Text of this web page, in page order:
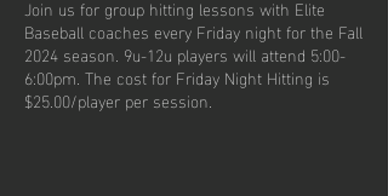
Join us for group hitting lessons with Elite
Baseball coaches every Friday night for the Fall
2024 season. 9u-12u players will attend 5:00-
6:00pm. The cost for Friday Night Hitting is
$25.00/player per session.